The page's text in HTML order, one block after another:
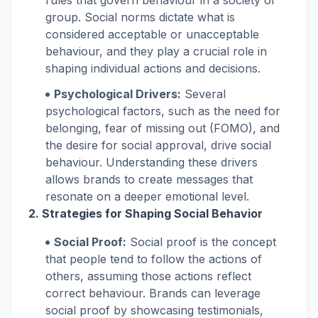
group. Social norms dictate what is
considered acceptable or unacceptable
behaviour, and they play a crucial role in
shaping individual actions and decisions.
Psychological Drivers: Several
psychological factors, such as the need for
belonging, fear of missing out (FOMO), and
the desire for social approval, drive social
behaviour. Understanding these drivers
allows brands to create messages that
resonate on a deeper emotional level.
2. Strategies for Shaping Social Behavior
Social Proof: Social proof is the concept
that people tend to follow the actions of
others, assuming those actions reflect
correct behaviour. Brands can leverage
social proof by showcasing testimonials,